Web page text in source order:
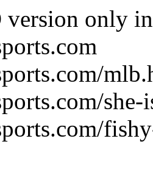
version only